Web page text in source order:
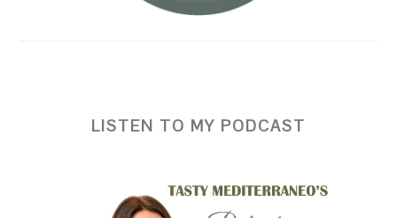
LISTEN TO MY PODCAST